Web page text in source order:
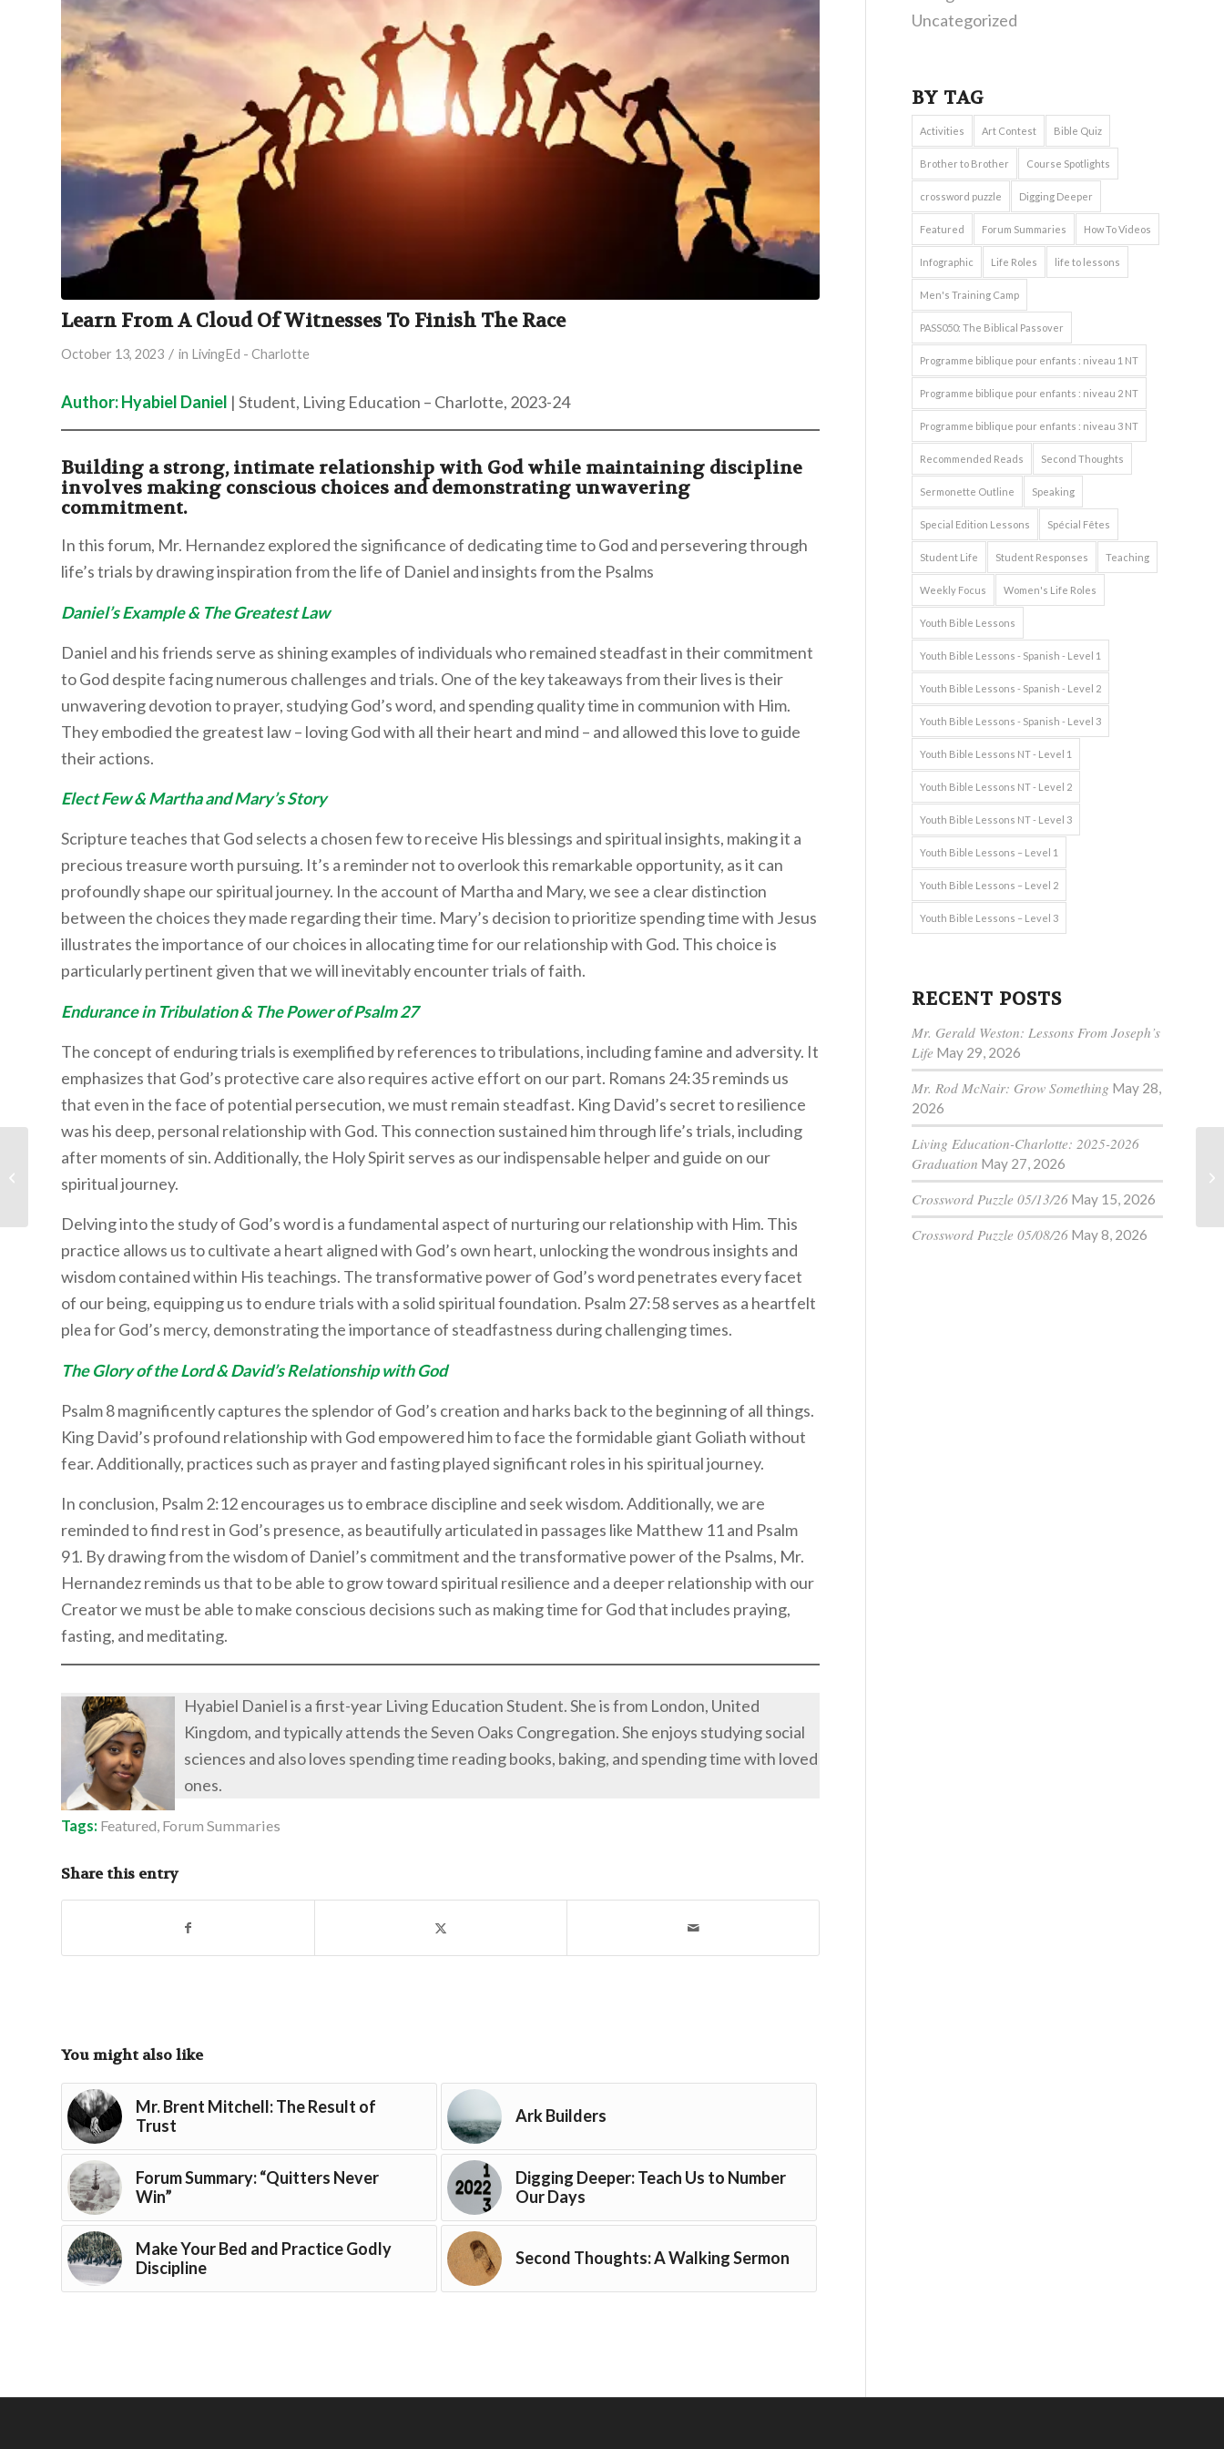
Learn From A Cloud Of Witnesses To Finish The Race
October 13, 2023 / in LivingEd - Charlotte
Author: Hyabiel Daniel | Student, Living Education – Charlotte, 2023-24
Building a strong, intimate relationship with God while maintaining discipline
involves making conscious choices and demonstrating unwavering
commitment.
In this forum, Mr. Hernandez explored the significance of dedicating time to God and persevering through
life’s trials by drawing inspiration from the life of Daniel and insights from the Psalms
Daniel’s Example & The Greatest Law
Daniel and his friends serve as shining examples of individuals who remained steadfast in their commitment
to God despite facing numerous challenges and trials. One of the key takeaways from their lives is their
unwavering devotion to prayer, studying God’s word, and spending quality time in communion with Him.
They embodied the greatest law – loving God with all their heart and mind – and allowed this love to guide
their actions.
Elect Few & Martha and Mary’s Story
Scripture teaches that God selects a chosen few to receive His blessings and spiritual insights, making it a
precious treasure worth pursuing. It’s a reminder not to overlook this remarkable opportunity, as it can
profoundly shape our spiritual journey. In the account of Martha and Mary, we see a clear distinction
between the choices they made regarding their time. Mary’s decision to prioritize spending time with Jesus
illustrates the importance of our choices in allocating time for our relationship with God. This choice is
particularly pertinent given that we will inevitably encounter trials of faith.
Endurance in Tribulation & The Power of Psalm 27
The concept of enduring trials is exemplified by references to tribulations, including famine and adversity. It
emphasizes that God’s protective care also requires active effort on our part. Romans 24:35 reminds us
that even in the face of potential persecution, we must remain steadfast. King David’s secret to resilience
was his deep, personal relationship with God. This connection sustained him through life’s trials, including
after moments of sin. Additionally, the Holy Spirit serves as our indispensable helper and guide on our
spiritual journey.
Delving into the study of God’s word is a fundamental aspect of nurturing our relationship with Him. This
practice allows us to cultivate a heart aligned with God’s own heart, unlocking the wondrous insights and
wisdom contained within His teachings. The transformative power of God’s word penetrates every facet
of our being, equipping us to endure trials with a solid spiritual foundation. Psalm 27:58 serves as a heartfelt
plea for God’s mercy, demonstrating the importance of steadfastness during challenging times.
The Glory of the Lord & David’s Relationship with God
Psalm 8 magnificently captures the splendor of God’s creation and harks back to the beginning of all things.
King David’s profound relationship with God empowered him to face the formidable giant Goliath without
fear. Additionally, practices such as prayer and fasting played significant roles in his spiritual journey.
In conclusion, Psalm 2:12 encourages us to embrace discipline and seek wisdom. Additionally, we are
reminded to find rest in God’s presence, as beautifully articulated in passages like Matthew 11 and Psalm
91. By drawing from the wisdom of Daniel’s commitment and the transformative power of the Psalms, Mr.
Hernandez reminds us that to be able to grow toward spiritual resilience and a deeper relationship with our
Creator we must be able to make conscious decisions such as making time for God that includes praying,
fasting, and meditating.
Hyabiel Daniel is a first-year Living Education Student. She is from London, United
Kingdom, and typically attends the Seven Oaks Congregation. She enjoys studying social
sciences and also loves spending time reading books, baking, and spending time with loved
ones.
Tags: Featured Forum Summaries
Share this entry
You might also like
Mr. Brent Mitchell: The Result of
Trust
Ark Builders
Forum Summary: “Quitters Never
Win”
Digging Deeper: Teach Us to Number
Our Days
Make Your Bed and Practice Godly
Discipline
Second Thoughts: A Walking Sermon
Uncategorized
BY TAG
Activities Art Contest Bible Quiz
Brother to Brother Course Spotlights
crossword puzzle Digging Deeper
Featured Forum Summaries How To Videos
Infographic Life Roles life to lessons
Men's Training Camp
PASS050: The Biblical Passover
Programme biblique pour enfants : niveau 1 NT
Programme biblique pour enfants : niveau 2 NT
Programme biblique pour enfants : niveau 3 NT
Recommended Reads Second Thoughts
Sermonette Outline Speaking
Special Edition Lessons Spécial Fêtes
Student Life Student Responses Teaching
Weekly Focus Women's Life Roles
Youth Bible Lessons
Youth Bible Lessons - Spanish - Level 1
Youth Bible Lessons - Spanish - Level 2
Youth Bible Lessons - Spanish - Level 3
Youth Bible Lessons NT - Level 1
Youth Bible Lessons NT - Level 2
Youth Bible Lessons NT - Level 3
Youth Bible Lessons – Level 1
Youth Bible Lessons – Level 2
Youth Bible Lessons – Level 3
RECENT POSTS
Mr. Gerald Weston: Lessons From Joseph’s
Life May 29, 2026
Mr. Rod McNair: Grow Something May 28,
2026
Living Education-Charlotte: 2025-2026
Graduation May 27, 2026
Crossword Puzzle 05/13/26 May 15, 2026
Crossword Puzzle 05/08/26 May 8, 2026
Student Life: Beach Day